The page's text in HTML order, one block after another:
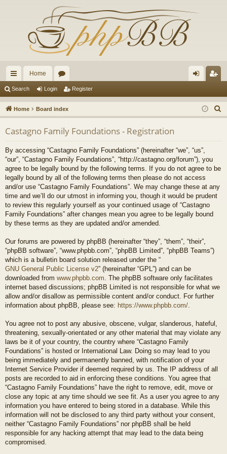
ui
ck
lin
ks
Home
u
m
s
in ist
er
Search Login Register
Home Board index
e
Castagno Family Foundations - Registration
By accessing “Castagno Family Foundations” (hereinafter “we”, “us”,
“our”, “Castagno Family Foundations”, “http://castagno.org/forum”), you
agree to be legally bound by the following terms. If you do not agree to be
legally bound by all of the following terms then please do not access
and/or use “Castagno Family Foundations”. We may change these at any
time and we’ll do our utmost in informing you, though it would be prudent
to review this regularly yourself as your continued usage of “Castagno
Family Foundations” after changes mean you agree to be legally bound
by these terms as they are updated and/or amended.
Our forums are powered by phpBB (hereinafter “they”, “them”, “their”,
“phpBB software”, “www.phpbb.com”, “phpBB Limited”, “phpBB Teams”)
which is a bulletin board solution released under the “
GNU General Public License v2” (hereinafter “GPL”) and can be
downloaded from www.phpbb.com . The phpBB software only facilitates
internet based discussions; phpBB Limited is not responsible for what we
allow and/or disallow as permissible content and/or conduct. For further
information about phpBB, please see: https://www.phpbb.com/
You agree not to post any abusive, obscene, vulgar, slanderous, hateful,
threatening, sexually-orientated or any other material that may violate any
laws be it of your country, the country where “Castagno Family
Foundations” is hosted or International Law. Doing so may lead to you
being immediately and permanently banned, with notification of your
Internet Service Provider if deemed required by us. The IP address of all
posts are recorded to aid in enforcing these conditions. You agree that
“Castagno Family Foundations” have the right to remove, edit, move or
close any topic at any time should we see fit. As a user you agree to any
information you have entered to being stored in a database. While this
information will not be disclosed to any third party without your consent,
neither “Castagno Family Foundations” nor phpBB shall be held
responsible for any hacking attempt that may lead to the data being
compromised.